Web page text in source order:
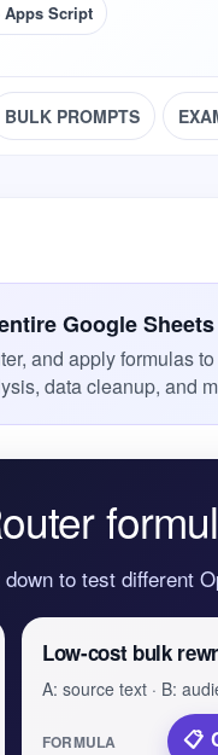
Apps Script
BULK PROMPTS
Google
and apply formulas
data cleanup, and
to test different
Low-cost bulk
A: source text · B:
FORMULA